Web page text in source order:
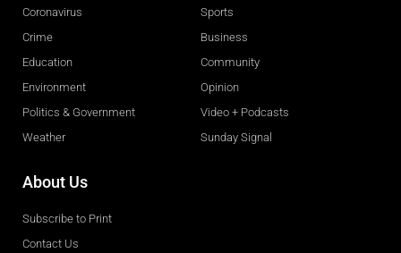
Coronavirus
Crime
Education
Environment
Politics & Government
Weather
Sports
Business
Community
Opinion
Video + Podcasts
Sunday Signal
About Us
Subscribe to Print
Contact Us